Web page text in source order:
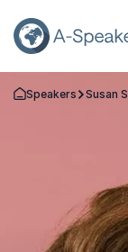
Go Back to the
Speakers Susan